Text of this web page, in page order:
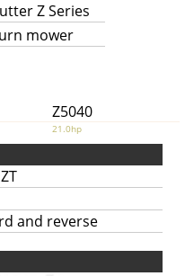
Z Series
mower
Z5040
21.0hp
and reverse